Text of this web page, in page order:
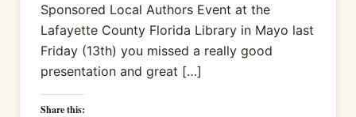
Sponsored Local Authors Event at the
Lafayette County Florida Library in Mayo last
Friday (13th) you missed a really good
presentation and great […]
Share this: